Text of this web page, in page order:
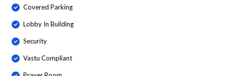
Covered Parking
Lobby In Building
Security
Vastu Compliant